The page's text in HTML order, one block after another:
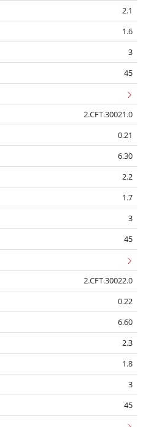
2.1
1.6
3
45
2.CFT.30021.0
0.21
6.30
2.2
1.7
3
45
2.CFT.30022.0
0.22
6.60
2.3
1.8
3
45